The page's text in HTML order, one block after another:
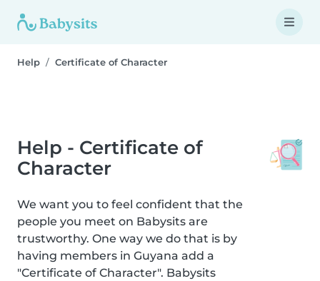
Help Certificate of Character
Help - Certificate of
Character
We want you to feel confident that the
people you meet on Babysits are
trustworthy. One way we do that is by
having members in Guyana add a
"Certificate of Character". Babysits